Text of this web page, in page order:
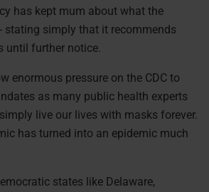
has kept mum about what the
stating simply that it recommends
until further notice.
enormous pressure on the CDC to
as many public health experts
live our lives with masks forever.
has turned into an epidemic much
states like Delaware,